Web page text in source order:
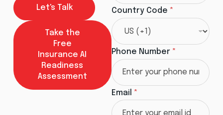
Let's Talk
Take the
Free
Insurance AI
Readiness
Assessment
Country Code *
Phone Number *
Email *